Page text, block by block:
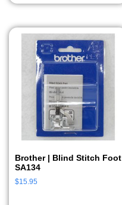
Brother | Blind Stitch Foot
SA134
$15.95